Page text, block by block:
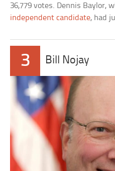
36,779 votes. Dennis Baylor,
independent candidate, had
3 Bill Nojay